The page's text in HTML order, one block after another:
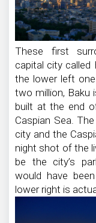
These first
capital city called
the lower left
two million, Baku
built at the end
Caspian Sea.
city and the
night shot of the
be the city’s
would have
lower right is